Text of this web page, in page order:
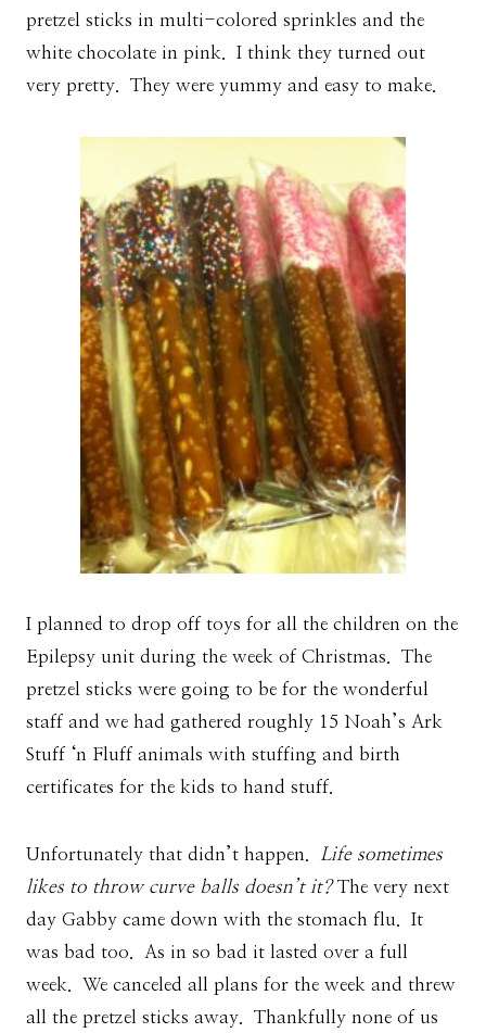
pretzel sticks in multi-colored sprinkles and the
white chocolate in pink. I think they turned out
very pretty. They were yummy and easy to make.
I planned to drop off toys for all the children on the
Epilepsy unit during the week of Christmas. The
pretzel sticks were going to be for the wonderful
staff and we had gathered roughly 15 Noah’s Ark
Stuff ‘n Fluff animals with stuffing and birth
certificates for the kids to hand stuff.
Unfortunately that didn’t happen.
Life sometimes
likes to throw curve balls doesn’t it?The very next
day Gabby came down with the stomach flu. It
was bad too. As in so bad it lasted over a full
week. We canceled all plans for the week and threw
all the pretzel sticks away. Thankfully none of us